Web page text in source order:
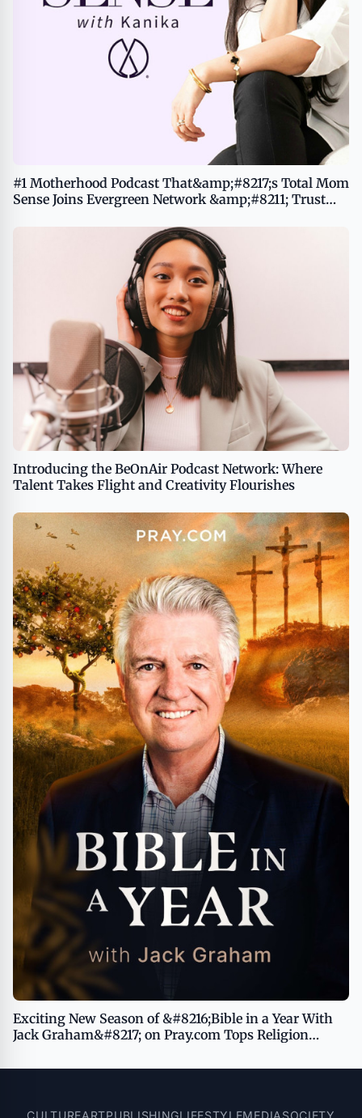
#1 Motherhood Podcast That&amp;#8217;s Total Mom
Sense Joins Evergreen Network &amp;#8211; Trust
Introducing the BeOnAir Podcast Network: Where
Talent Takes Flight and Creativity Flourishes
Exciting New Season of &#8216;Bible in a Year With
Jack Graham&#8217; on Pray.com Tops Religion
With God